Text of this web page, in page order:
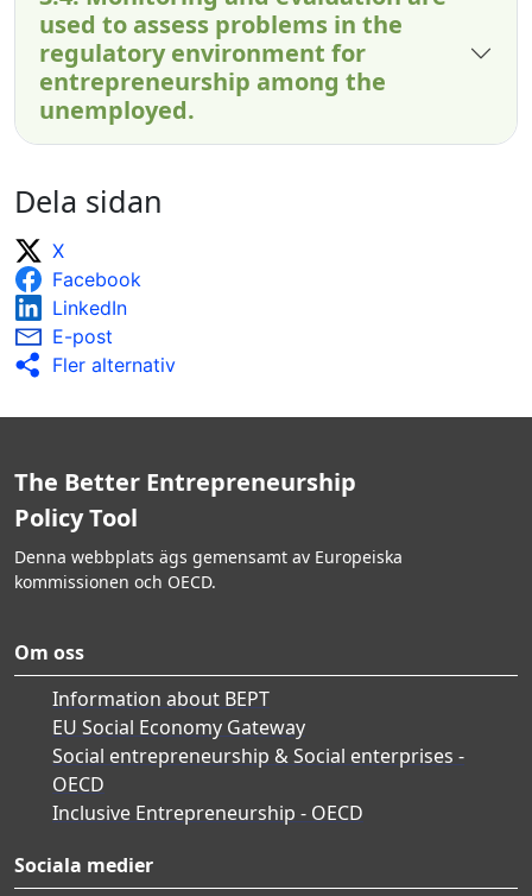
used to assess problems in the
regulatory environment for
entrepreneurship among the
unemployed.
Dela sidan
X
Facebook
LinkedIn
E-post
Fler alternativ
The Better Entrepreneurship
Policy Tool
Denna webbplats ägs gemensamt av Europeiska
kommissionen och OECD.
Om oss
Information about BEPT
EU Social Economy Gateway
Social entrepreneurship & Social enterprises -
OECD
Inclusive Entrepreneurship - OECD
Sociala medier